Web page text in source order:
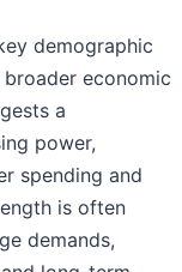
demographic
economic
a
power,
spending and
is often
demands,